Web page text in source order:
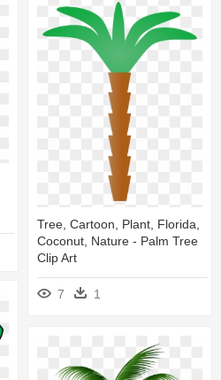
Tree, Cartoon, Plant, Florida,
Coconut, Nature - Palm Tree
Clip Art
7 1